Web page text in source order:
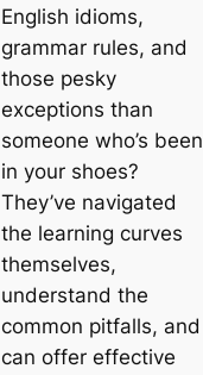
English idioms,
grammar rules, and
those pesky
exceptions than
someone who’s been
in your shoes?
They’ve navigated
the learning curves
themselves,
understand the
common pitfalls, and
can offer effective